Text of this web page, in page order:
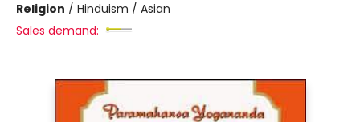
Religion / Hinduism / Asian
Sales demand: